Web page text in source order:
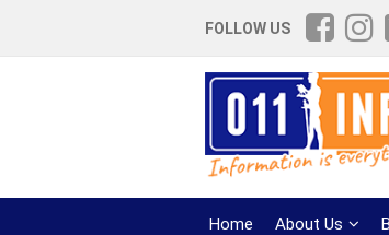
FOLLOW US
Home About Us